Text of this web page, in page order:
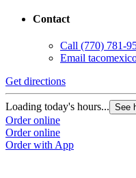
Contact
Call (770) 781-
Email
Get directions
Loading today's hours... See
Order online
Order online
Order with App